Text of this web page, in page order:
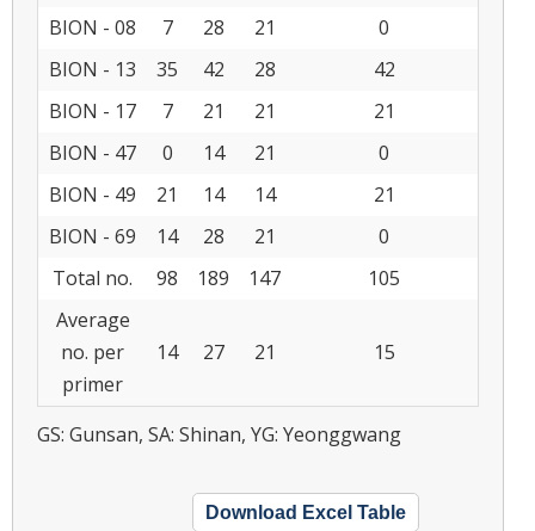
BION - 08
7 28 21
0
BION - 13
35 42 28
42
BION - 17
7 21 21
21
BION - 47
0 14 21
0
BION - 49
21 14 14
21
BION - 69
14 28 21
0
Total no.
98 189 147
105
Average
no. per
primer
14 27 21 15
GS: Gunsan, SA: Shinan, YG: Yeonggwang
Download Excel Table